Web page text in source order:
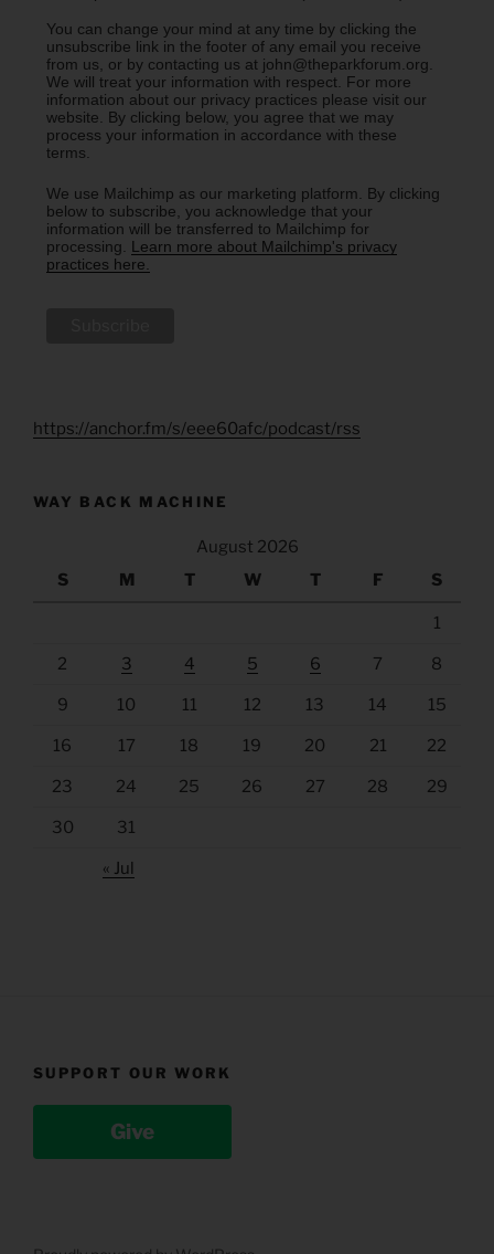
You can change your mind at any time by clicking the
unsubscribe link in the footer of any email you receive
from us, or by contacting us at john@theparkforum.org.
We will treat your information with respect. For more
information about our privacy practices please visit our
website. By clicking below, you agree that we may
process your information in accordance with these
terms.
We use Mailchimp as our marketing platform. By clicking
below to subscribe, you acknowledge that your
information will be transferred to Mailchimp for
processing. Learn more about Mailchimp's privacy
practices here.
https://anchor.fm/s/eee60afc/podcast/rss
WAY BACK MACHINE
August 2026
S
M T W T F S
1
2 3 4 5 6 7 8
9 10 11 12 13 14 15
16 17 18 19 20 21 22
23 24 25 26 27 28 29
30 31
« Jul
SUPPORT OUR WORK
Give